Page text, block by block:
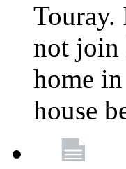
not join
home
house